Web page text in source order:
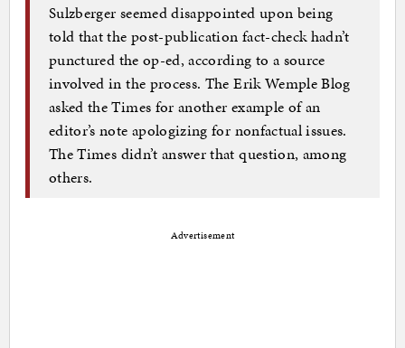
Sulzberger seemed disappointed upon being
told that the post-publication fact-check hadn’t
punctured the op-ed, according to a source
involved in the process. The Erik Wemple Blog
asked the Times for another example of an
editor’s note apologizing for nonfactual issues.
The Times didn’t answer that question, among
others.
Advertisement